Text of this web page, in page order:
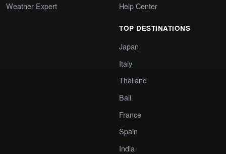
Weather Expert
Help Center
TOP DESTINATIONS
Japan
Italy
Thailand
Bali
France
Spain
India